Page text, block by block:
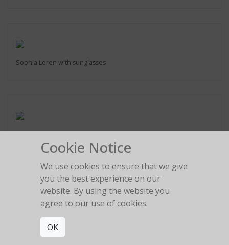
Sophia Loren with sunglasses
Los Angeles 1991
New York, 1990
Cookie Notice
We use cookies to ensure that we give
you the best experience on our
website. By using the website you
agree to our use of cookies.
OK